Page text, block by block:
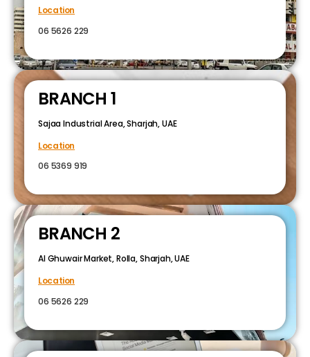
Location
06 5626 229
BRANCH 1
Sajaa Industrial Area, Sharjah, UAE
Location
06 5369 919
BRANCH 2
Al Ghuwair Market, Rolla, Sharjah, UAE
Location
06 5626 229